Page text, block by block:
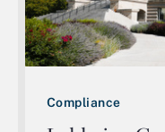
Compliance